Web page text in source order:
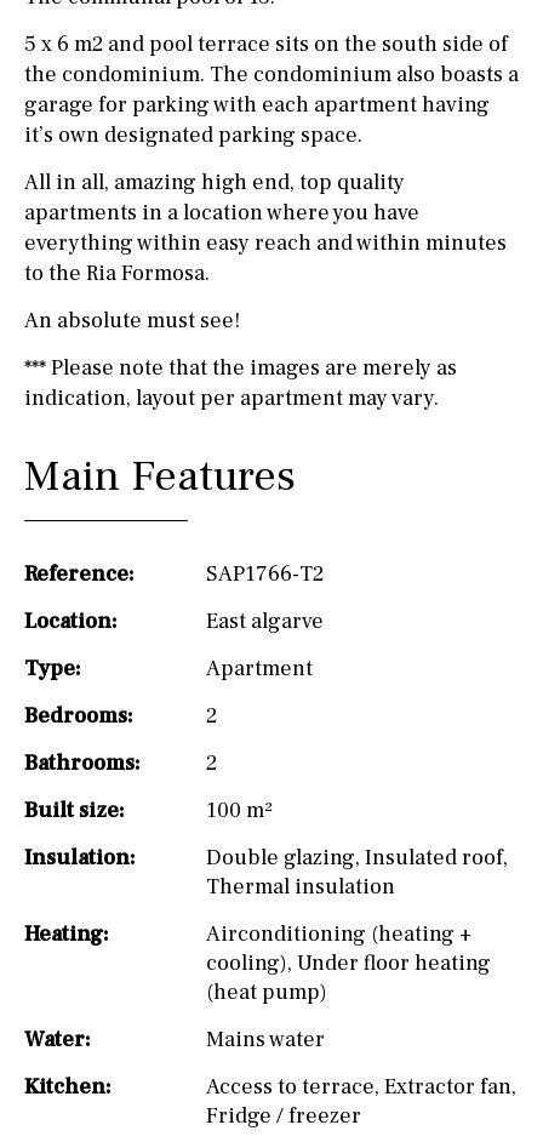
5 x 6 m2 and pool terrace sits on the south side of
the condominium. The condominium also boasts a
garage for parking with each apartment having
it’s own designated parking space.
All in all, amazing high end, top quality
apartments in a location where you have
everything within easy reach and within minutes
to the Ria Formosa.
An absolute must see!
*** Please note that the images are merely as
indication, layout per apartment may vary.
Main Features
Reference:
SAP1766-T2
Location:
East algarve
Type:
Apartment
Bedrooms:
2
Bathrooms:
2
Built size:
100 m²
Insulation:
Double glazing, Insulated roof,
Thermal insulation
Heating:
Airconditioning (heating +
cooling), Under floor heating
(heat pump)
Water:
Mains water
Kitchen:
Access to terrace, Extractor fan,
Fridge / freezer